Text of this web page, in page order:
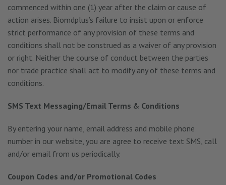
commenced within one (1) year after the claim or cause of
action arises. Biomdplus’s failure to insist upon or enforce
strict performance of any provision of these terms and
conditions shall not be construed as a waiver of any provision
or right. Neither the course of conduct between the parties
nor trade practice shall act to modify any of these terms and
conditions.
SMS Text Messaging/Email Terms & Conditions
By entering your name, email address and mobile phone
number in our website, you are agree to receive text SMS, call
and/or email from us periodically.
Coupon Codes and/or Promotional Codes